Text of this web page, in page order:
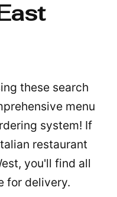
these search
menu
system! If
restaurant
, you'll find all
for delivery.